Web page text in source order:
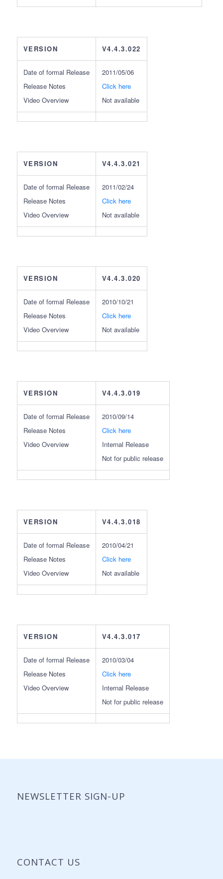
VERSION V4.4.3.022
Date of formal Release
Release Notes
Video Overview
2011/05/06
Click here
Not available
VERSION V4.4.3.021
Date of formal Release
Release Notes
Video Overview
2011/02/24
Click here
Not available
VERSION V4.4.3.020
Date of formal Release
Release Notes
Video Overview
2010/10/21
Click here
Not available
VERSION V4.4.3.019
Date of formal Release
Release Notes
Video Overview
2010/09/14
Click here
Internal Release
Not for public release
VERSION V4.4.3.018
Date of formal Release
Release Notes
Video Overview
2010/04/21
Click here
Not available
VERSION V4.4.3.017
Date of formal Release
Release Notes
Video Overview
2010/03/04
Click here
Internal Release
Not for public release
NEWSLETTER SIGN-UP
CONTACT US